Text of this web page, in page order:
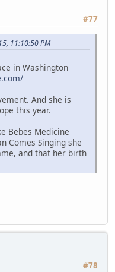
#77
11:10:50 PM
in Washington
And she is
this year.
Bebes Medicine
Comes Singing she
and that her birth
#78